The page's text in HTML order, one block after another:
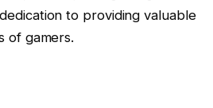
to providing valuable
of gamers.